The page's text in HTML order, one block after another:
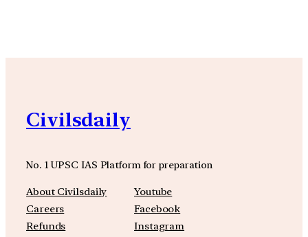
Civilsdaily
No. 1 UPSC IAS Platform for preparation
About Civilsdaily
Careers
Refunds
Youtube
Facebook
Instagram